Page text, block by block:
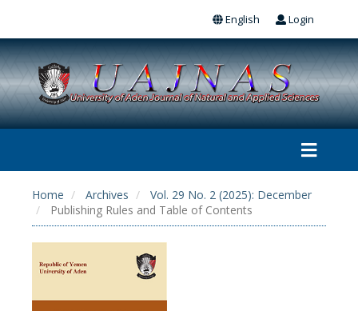
Login
English
Home Archives
Vol. 29 No. 2 (2025): December
Publishing Rules and Table of Contents